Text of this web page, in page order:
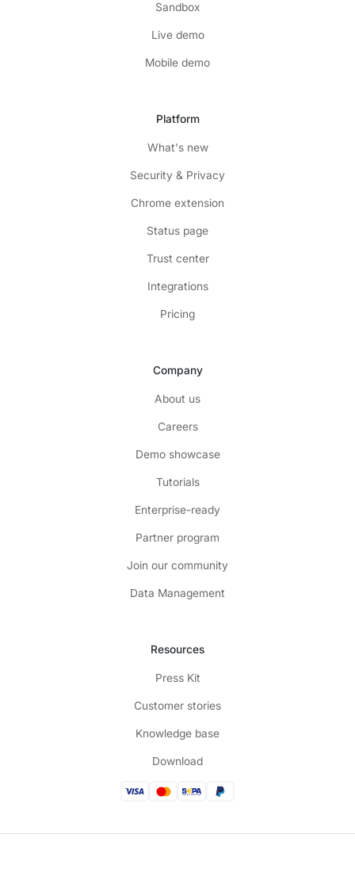
Sandbox
Live demo
Mobile demo
Platform
What's new
Security & Privacy
Chrome extension
Status page
Trust center
Integrations
Pricing
Company
About us
Careers
Demo showcase
Tutorials
Enterprise-ready
Partner program
Join our community
Data Management
Resources
Press Kit
Customer stories
Knowledge base
Download